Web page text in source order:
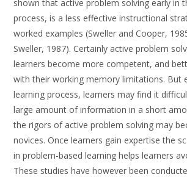
shown that active problem solving early in
process, is a less effective instructional
worked examples (Sweller and Cooper,
Sweller, 1987). Certainly active problem
learners become more competent, and
with their working memory limitations. But
learning process, learners may find it
large amount of information in a short
the rigors of active problem solving may
novices. Once learners gain expertise the
in problem-based learning helps learners
These studies have however been